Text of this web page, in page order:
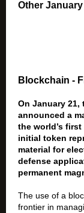
Other
Blockchain -
On January 21,
announced a
the world’s
initial token
material for
defense
permanent
The use of a
frontier in